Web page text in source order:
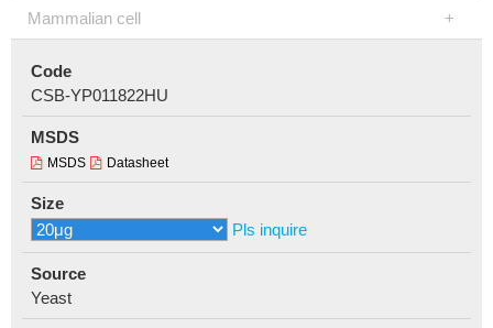
Mammalian cell
Code
CSB-YP011822HU
MSDS
MSDS Datasheet
Size
Pls inquire
Source
Yeast